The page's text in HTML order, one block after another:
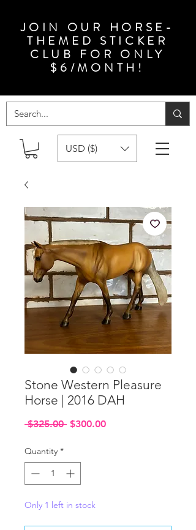
JOIN OUR HORSE-
THEMED STICKER
CLUB FOR ONLY
$6/MONTH!
USD ($)
Stone Western Pleasure
Horse | 2016 DAH
$325.00 Regular
$300.00Sale
Quantity *
Only 1 left in stock